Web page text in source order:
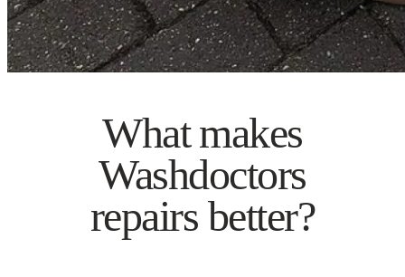
What makes
Washdoctors
repairs better?